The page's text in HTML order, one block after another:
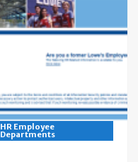
HR Employee
Departments